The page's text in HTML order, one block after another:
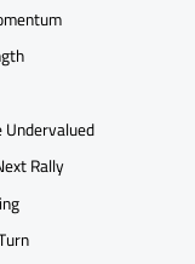
Undervalued
Rally